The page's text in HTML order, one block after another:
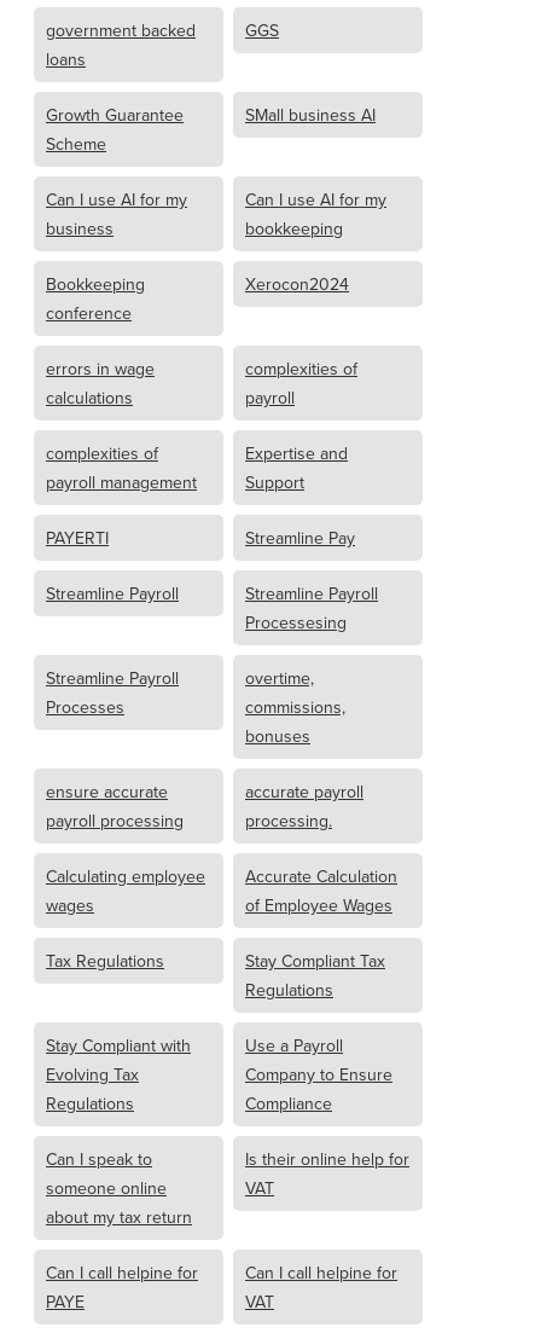
government backed
loans
GGS
Growth Guarantee
Scheme
SMall business AI
Can I use AI for my
business
Can I use AI for my
bookkeeping
Bookkeeping
conference
Xerocon2024
errors in wage
calculations
complexities of
payroll
complexities of
payroll management
Expertise and
Support
PAYERTI Streamline Pay
Streamline Payroll
Streamline Payroll
Processesing
Streamline Payroll
Processes
overtime,
commissions,
bonuses
ensure accurate
payroll processing
accurate payroll
processing.
Calculating employee
wages
Accurate Calculation
of Employee Wages
Tax Regulations
Stay Compliant Tax
Regulations
Stay Compliant with
Evolving Tax
Regulations
Use a Payroll
Company to Ensure
Compliance
Can I speak to
someone online
about my tax return
Is their online help for
VAT
Can I call helpine for
PAYE
Can I call helpine for
VAT